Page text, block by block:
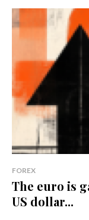
FOREX
The euro is
US dollar...